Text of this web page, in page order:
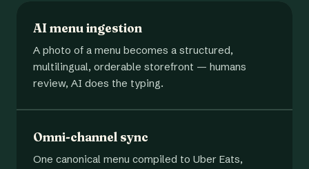
AI menu ingestion
A photo of a menu becomes a structured,
multilingual, orderable storefront — humans
review, AI does the typing.
Omni-channel sync
One canonical menu compiled to Uber Eats,